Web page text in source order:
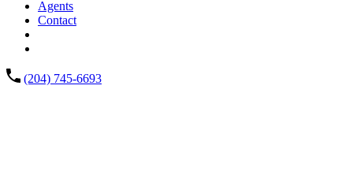
Agents
Contact
(204) 745-6693